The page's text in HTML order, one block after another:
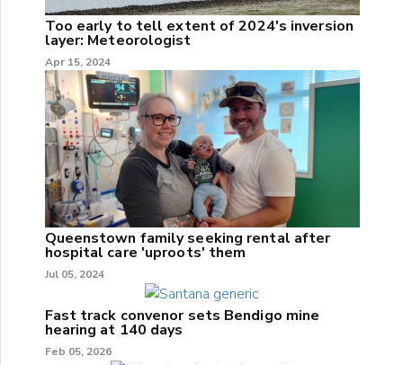
Too early to tell extent of 2024's inversion
layer: Meteorologist
Apr 15, 2024
Queenstown family seeking rental after
hospital care 'uproots' them
Jul 05, 2024
Fast track convenor sets Bendigo mine
hearing at 140 days
Feb 05, 2026